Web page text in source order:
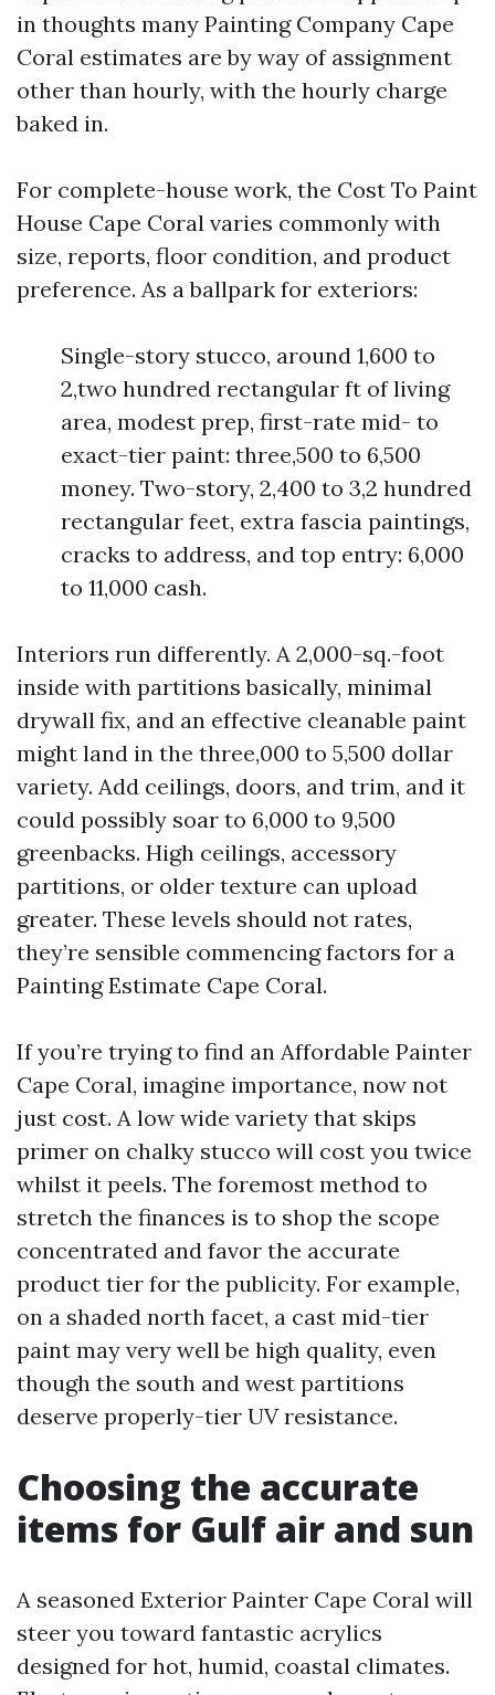
in thoughts many Painting Company Cape
Coral estimates are by way of assignment
other than hourly, with the hourly charge
baked in.
For complete-house work, the Cost To Paint
House Cape Coral varies commonly with
size, reports, floor condition, and product
preference. As a ballpark for exteriors:
Single-story stucco, around 1,600 to
2,two hundred rectangular ft of living
area, modest prep, first-rate mid- to
exact-tier paint: three,500 to 6,500
money. Two-story, 2,400 to 3,2 hundred
rectangular feet, extra fascia paintings,
cracks to address, and top entry: 6,000
to 11,000 cash.
Interiors run differently. A 2,000-sq.-foot
inside with partitions basically, minimal
drywall fix, and an effective cleanable paint
might land in the three,000 to 5,500 dollar
variety. Add ceilings, doors, and trim, and it
could possibly soar to 6,000 to 9,500
greenbacks. High ceilings, accessory
partitions, or older texture can upload
greater. These levels should not rates,
they’re sensible commencing factors for a
Painting Estimate Cape Coral.
If you’re trying to find an Affordable Painter
Cape Coral, imagine importance, now not
just cost. A low wide variety that skips
primer on chalky stucco will cost you twice
whilst it peels. The foremost method to
stretch the finances is to shop the scope
concentrated and favor the accurate
product tier for the publicity. For example,
on a shaded north facet, a cast mid-tier
paint may very well be high quality, even
though the south and west partitions
deserve properly-tier UV resistance.
Choosing the accurate
items for Gulf air and sun
A seasoned Exterior Painter Cape Coral will
steer you toward fantastic acrylics
designed for hot, humid, coastal climates.